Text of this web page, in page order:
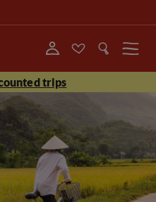
Menu
trips